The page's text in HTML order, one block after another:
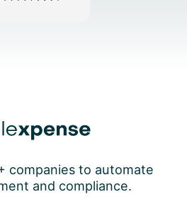
companies to automate
and compliance.